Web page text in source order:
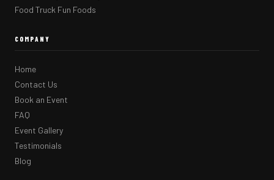
Food Truck Fun Foods
COMPANY
Home
Contact Us
Book an Event
FAQ
Event Gallery
Testimonials
Blog